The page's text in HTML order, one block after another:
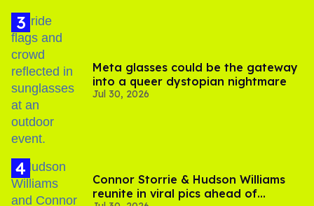
Meta glasses could be the gateway
into a queer dystopian nightmare
Jul 30, 2026
Connor Storrie & Hudson Williams
reunite in viral pics ahead of